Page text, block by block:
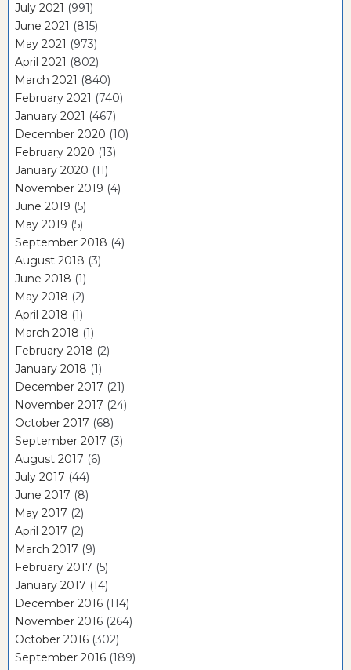
July 2021 (991)
June 2021 (815)
May 2021 (973)
April 2021 (802)
March 2021 (840)
February 2021 (740)
January 2021 (467)
December 2020 (10)
February 2020 (13)
January 2020 (11)
November 2019 (4)
June 2019 (5)
May 2019 (5)
September 2018 (4)
August 2018 (3)
June 2018 (1)
May 2018 (2)
April 2018 (1)
March 2018 (1)
February 2018 (2)
January 2018 (1)
December 2017 (21)
November 2017 (24)
October 2017 (68)
September 2017 (3)
August 2017 (6)
July 2017 (44)
June 2017 (8)
May 2017 (2)
April 2017 (2)
March 2017 (9)
February 2017 (5)
January 2017 (14)
December 2016 (114)
November 2016 (264)
October 2016 (302)
September 2016 (189)